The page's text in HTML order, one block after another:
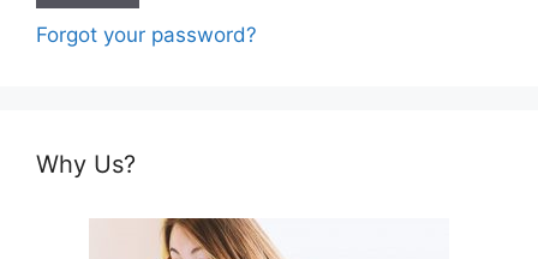
Forgot your password?
Why Us?